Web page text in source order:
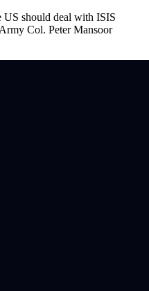
US should deal with ISIS
Col. Peter Mansoor